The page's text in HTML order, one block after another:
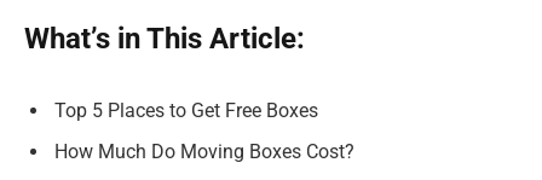
What’s in This Article:
Top 5 Places to Get Free Boxes
How Much Do Moving Boxes Cost?